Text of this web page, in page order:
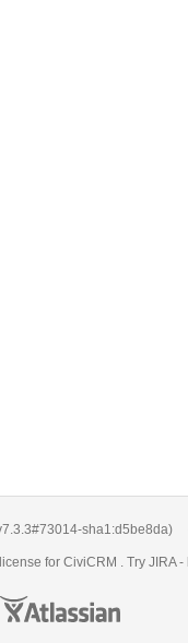
sha1:d5be8da)
for CiviCRM . Try JIRA -